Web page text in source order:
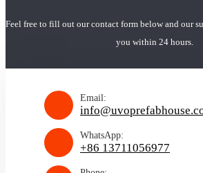
Feel free to fill out our contact form below and our
you within 24 hours.
Email:
WhatsApp:
+86 13711056977